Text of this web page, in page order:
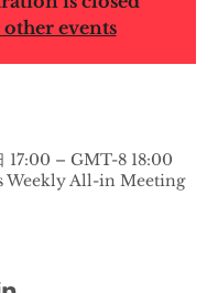
other events
17:00 – GMT-8 18:00
Weekly All-in Meeting